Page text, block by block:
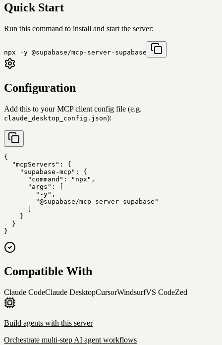
Quick Start
Run this command to install and start the server:
npx -y @supabase/mcp-server-supabase
Configuration
Add this to your MCP client config file (e.g.
claude_desktop_config.json):
{
  "mcpServers": {
    "supabase-mcp": {
      "command": "npx",
      "args": [
        "-y",
        "@supabase/mcp-server-supabase"
      ]
    }
  }
}
Compatible With
Claude CodeClaude DesktopCursorWindsurfVS CodeZed
Build agents with this server
Orchestrate multi-step AI agent workflows